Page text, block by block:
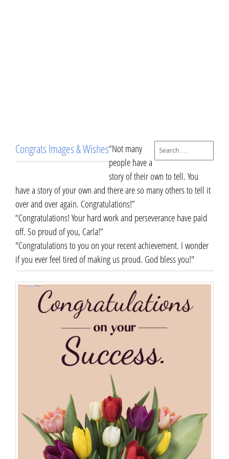
Congrats Images & Wishes“Not many
people have a
story of their own to tell. You
have a story of your own and there are so many others to tell it
over and over again. Congratulations!”
“Congratulations! Your hard work and perseverance have paid
off. So proud of you, Carla!”
"Congratulations to you on your recent achievement. I wonder
if you ever feel tired of making us proud. God bless you!"